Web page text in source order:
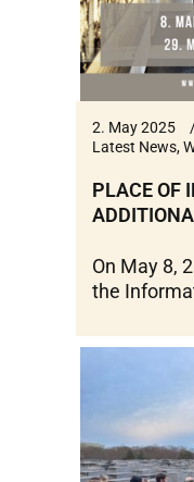
2. May 2025
Latest News,
PLACE OF
On May 8,
the